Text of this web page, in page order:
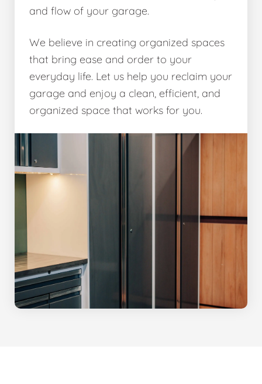
and flow of your garage.
We believe in creating organized spaces
that bring ease and order to your
everyday life. Let us help you reclaim your
garage and enjoy a clean, efficient, and
organized space that works for you.